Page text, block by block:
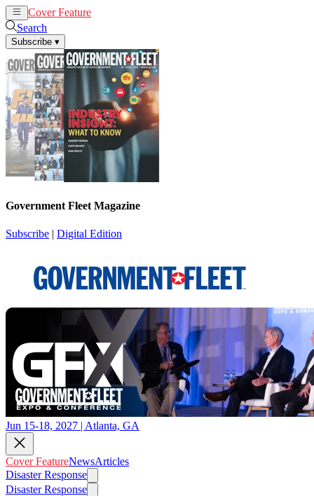
Cover Feature
Search
Subscribe ▾
Government Fleet Magazine
Subscribe | Digital Edition
Jun 15-18, 2027 | Atlanta, GA
Cover FeatureNewsArticles
Disaster Response
Disaster Response